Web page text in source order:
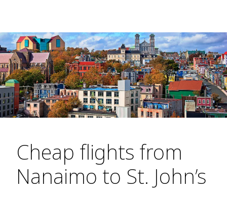
Cheap flights from
Nanaimo to St. John’s